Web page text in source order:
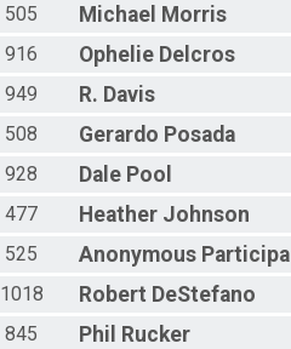
505 Michael Morris
916 Ophelie Delcros
949 R. Davis
508 Gerardo Posada
928 Dale Pool
477 Heather Johnson
525 Anonymous
1018 Robert DeStefano
845 Phil Rucker